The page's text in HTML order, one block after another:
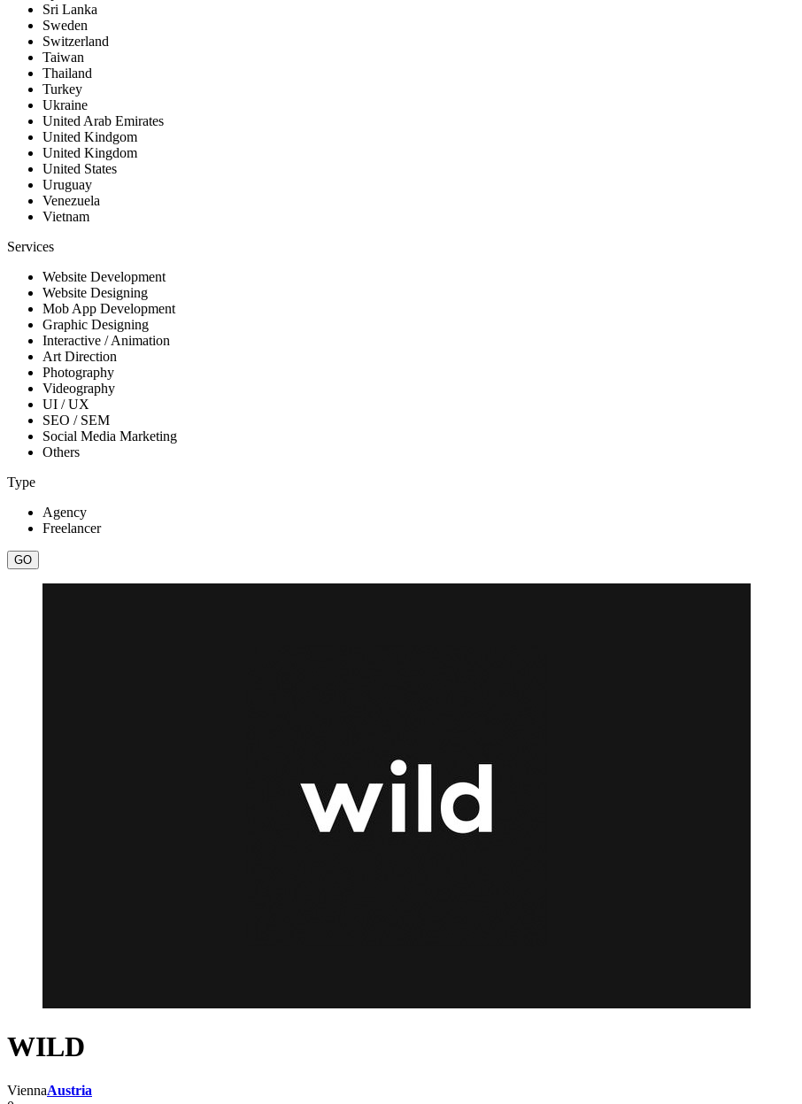
Sri Lanka
Sweden
Switzerland
Taiwan
Thailand
Turkey
Ukraine
United Arab Emirates
United Kindgom
United Kingdom
United States
Uruguay
Venezuela
Vietnam
Services
Website Development
Website Designing
Mob App Development
Graphic Designing
Interactive / Animation
Art Direction
Photography
Videography
UI / UX
SEO / SEM
Social Media Marketing
Others
Type
Agency
Freelancer
WILD
ViennaAustria